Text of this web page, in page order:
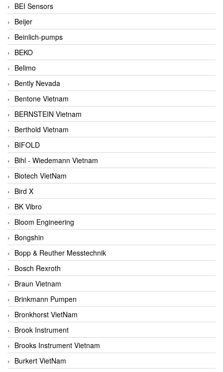
BEI Sensors
Beijer
Beinlich-pumps
BEKO
Belimo
Bently Nevada
Bentone Vietnam
BERNSTEIN Vietnam
Berthold Vietnam
BIFOLD
Bihl - Wiedemann Vietnam
Biotech VietNam
Bird X
BK Vibro
Bloom Engineering
Bongshin
Bopp & Reuther Messtechnik
Bosch Rexroth
Braun Vietnam
Brinkmann Pumpen
Bronkhorst VietNam
Brook Instrument
Brooks Instrument Vietnam
Burkert VietNam